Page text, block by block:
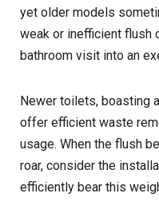
yet older models
weak or inefficient flush
bathroom visit into an
Newer toilets, boasting
offer efficient waste
usage. When the flush
roar, consider the
efficiently bear this